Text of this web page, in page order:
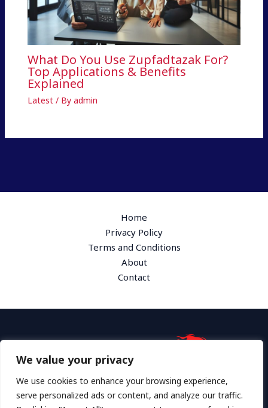
We value your privacy
We use cookies to enhance your browsing experience,
serve personalized ads or content, and analyze our traffic.
What Do You Use Zupfadtazak For?
Top Applications & Benefits
Explained
Latest/ By admin
Home
Privacy Policy
Terms and Conditions
About
Contact
Address: 1865 Plymk Drive, Hyloth, GA 36172